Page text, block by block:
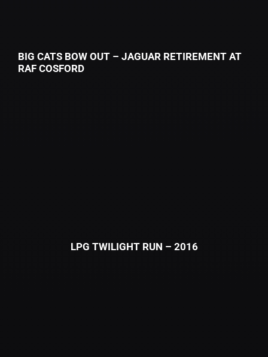
BIG CATS BOW OUT – JAGUAR RETIREMENT AT
RAF COSFORD
LPG TWILIGHT RUN – 2016